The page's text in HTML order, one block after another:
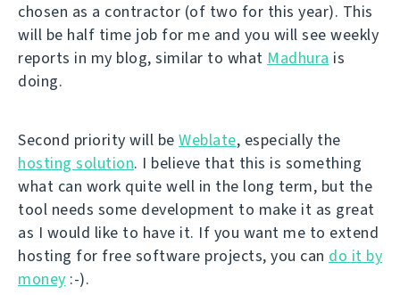
chosen as a contractor (of two for this year). This
will be half time job for me and you will see weekly
reports in my blog, similar to what Madhura is
doing.
Second priority will be Weblate, especially the
hosting solution. I believe that this is something
what can work quite well in the long term, but the
tool needs some development to make it as great
as I would like to have it. If you want me to extend
hosting for free software projects, you can do it by
money :-).